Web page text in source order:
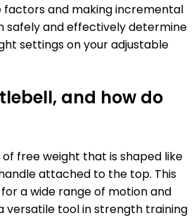
factors and making incremental
safely and effectively determine
settings on your adjustable
and how do
free weight that is shaped like
attached to the top. This
a wide range of motion and
versatile tool in strength training